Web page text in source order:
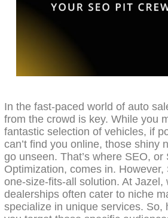
In the fast-paced world of auto
from the crowd is key. While you
fantastic selection of vehicles, if
can’t find you online, those shiny
go unseen. That’s where SEO, or
Optimization, comes in. However,
one-size-fits-all solution. At Jazel,
dealerships often cater to niche
specialize in unique services. So,